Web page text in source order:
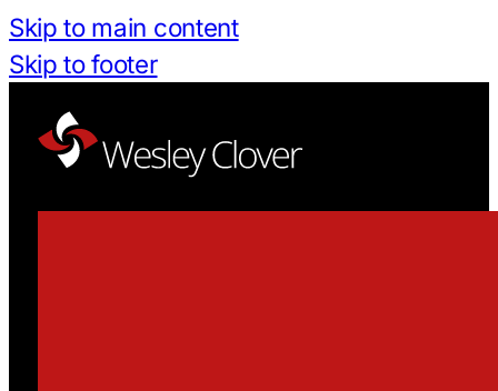
Skip to main content
Skip to footer